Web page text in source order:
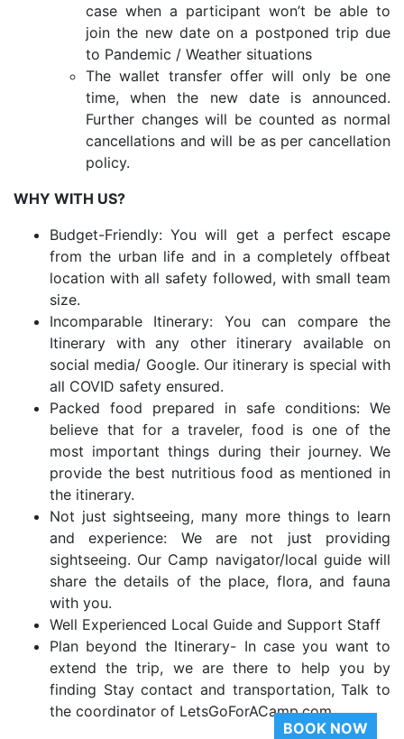
case when a participant won’t be able to
join the new date on a postponed trip due
to Pandemic / Weather situations
The wallet transfer offer will only be one
time, when the new date is announced.
Further changes will be counted as normal
cancellations and will be as per cancellation
policy.
WHY WITH US?
Budget-Friendly: You will get a perfect escape
from the urban life and in a completely offbeat
location with all safety followed, with small team
size.
Incomparable Itinerary: You can compare the
Itinerary with any other itinerary available on
social media/ Google. Our itinerary is special with
all COVID safety ensured.
Packed food prepared in safe conditions: We
believe that for a traveler, food is one of the
most important things during their journey. We
provide the best nutritious food as mentioned in
the itinerary.
Not just sightseeing, many more things to learn
and experience: We are not just providing
sightseeing. Our Camp navigator/local guide will
share the details of the place, flora, and fauna
with you.
Well Experienced Local Guide and Support Staff
Plan beyond the Itinerary- In case you want to
extend the trip, we are there to help you by
finding Stay contact and transportation, Talk to
the coordinator of LetsGoForACamp.com
BOOK NOW